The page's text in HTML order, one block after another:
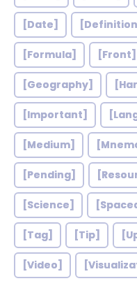
[Date]
[Formula]
[Geography]
[Important]
[Medium]
[Pending]
[Science]
[Tag] [Tip]
[Video]